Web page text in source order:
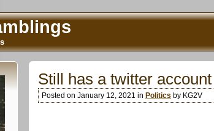
Still has a twitter account
Posted on January 12, 2021 in Politics by KG2V